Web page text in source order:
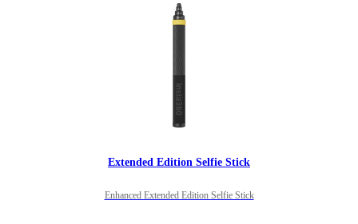
Extended Edition Selfie Stick
Enhanced Extended Edition Selfie Stick